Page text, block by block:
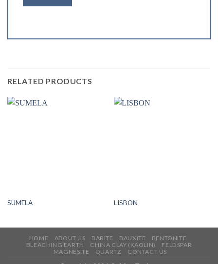
RELATED PRODUCTS
SUMELA LISBON
HOME ABOUT US BARITE BAUXITE
BENTONITE
BLEACHING EARTH
CHINA CLAY (KAOLIN)
FELDSPAR
MAGNESITE
QUARTZ CONTACT US